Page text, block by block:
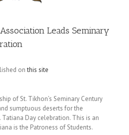
Leads Seminary
onthis site
of St. Tikhon’s Seminary Century
sumptuous deserts for the
Day celebration. This is an
is the Patroness of Students.